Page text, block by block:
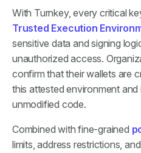
With Turnkey, every critical
Trusted Execution
sensitive data and signing
unauthorized access.
confirm that their wallets are
this attested environment
unmodified code.
Combined with fine-grained
limits, address restrictions,